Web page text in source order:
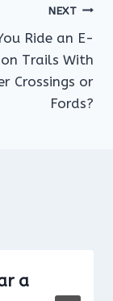
NEXT
Ride an E-
on Trails With
Crossings or
Fords?
a